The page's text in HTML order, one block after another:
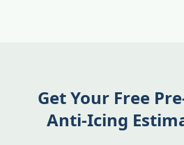
Get Your Free
Anti-Icing